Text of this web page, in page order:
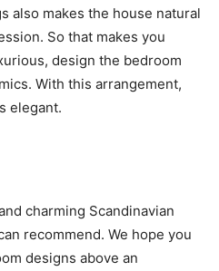
also makes the house natural
So that makes you
design the bedroom
With this arrangement,
elegant.
charming Scandinavian
recommend. We hope you
designs above an